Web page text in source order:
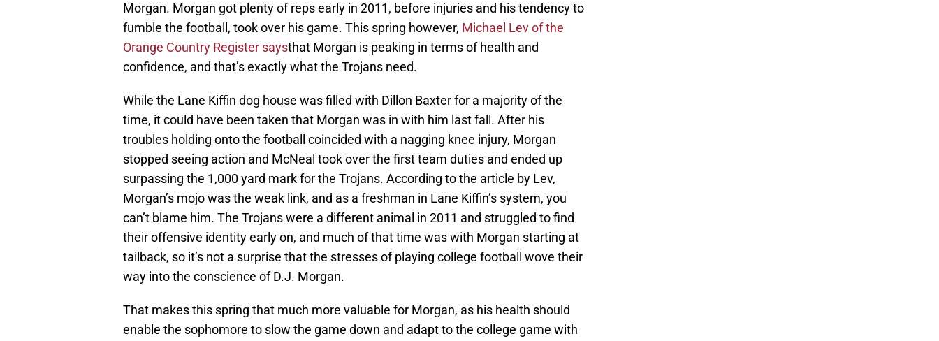
Morgan. Morgan got plenty of reps early in 2011, before injuries and his tendency to
fumble the football, took over his game. This spring however, Michael Lev of the
Orange Country Register saysthat Morgan is peaking in terms of health and
confidence, and that’s exactly what the Trojans need.
While the Lane Kiffin dog house was filled with Dillon Baxter for a majority of the
time, it could have been taken that Morgan was in with him last fall. After his
troubles holding onto the football coincided with a nagging knee injury, Morgan
stopped seeing action and McNeal took over the first team duties and ended up
surpassing the 1,000 yard mark for the Trojans. According to the article by Lev,
Morgan’s mojo was the weak link, and as a freshman in Lane Kiffin’s system, you
can’t blame him. The Trojans were a different animal in 2011 and struggled to find
their offensive identity early on, and much of that time was with Morgan starting at
tailback, so it’s not a surprise that the stresses of playing college football wove their
way into the conscience of D.J. Morgan.
That makes this spring that much more valuable for Morgan, as his health should
enable the sophomore to slow the game down and adapt to the college game with